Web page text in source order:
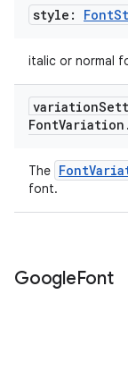
style: Font
italic or normal
variation
FontVariation .
The
font.
GoogleFont